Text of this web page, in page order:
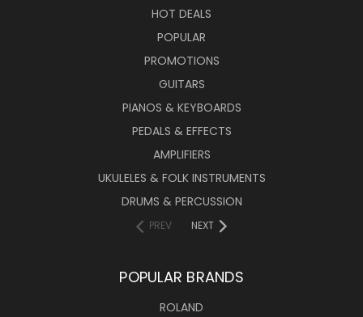
HOT DEALS
POPULAR
PROMOTIONS
GUITARS
PIANOS & KEYBOARDS
PEDALS & EFFECTS
AMPLIFIERS
UKULELES & FOLK INSTRUMENTS
DRUMS & PERCUSSION
PREV NEXT
POPULAR BRANDS
ROLAND